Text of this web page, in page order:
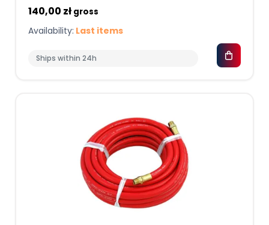
140,00 zł gross
Availability: Last items
Ships within 24h